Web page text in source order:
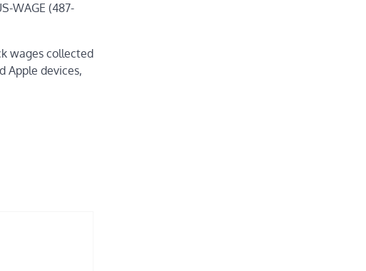
WAGE (487-
wages collected
Apple devices,